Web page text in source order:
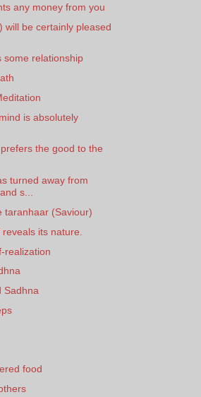
any money from you
will be certainly pleased
some relationship
is absolutely
the good to the
turned away from
s...
taranhaar (Saviour)
its nature.
realization
Sadhna
food